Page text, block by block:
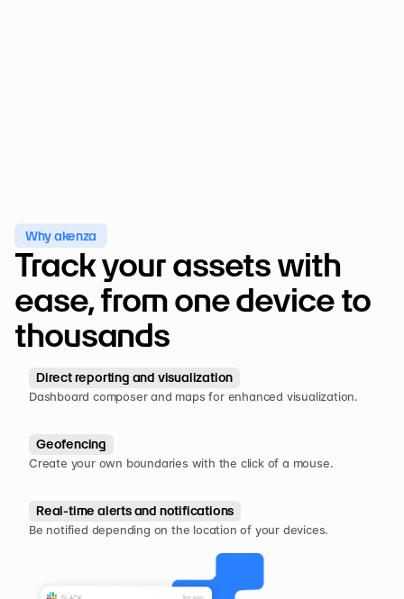
Why akenza
Track your assets with
ease, from one device to
thousands
Direct reporting and visualization
Dashboard composer and maps for enhanced visualization.
Geofencing
Create your own boundaries with the click of a mouse.
Real-time alerts and notifications
Be notified depending on the location of your devices.